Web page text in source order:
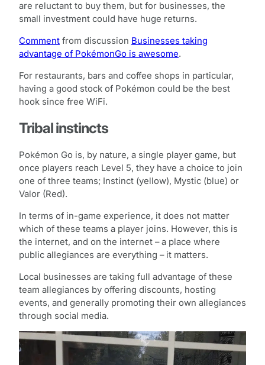
are reluctant to buy them, but for businesses, the
small investment could have huge returns.
Comment from discussion Businesses taking
advantage of PokémonGo is awesome.
For restaurants, bars and coffee shops in particular,
having a good stock of Pokémon could be the best
hook since free WiFi.
Tribal instincts
Pokémon Go is, by nature, a single player game, but
once players reach Level 5, they have a choice to join
one of three teams; Instinct (yellow), Mystic (blue) or
Valor (Red).
In terms of in-game experience, it does not matter
which of these teams a player joins. However, this is
the internet, and on the internet – a place where
public allegiances are everything – it matters.
Local businesses are taking full advantage of these
team allegiances by offering discounts, hosting
events, and generally promoting their own allegiances
through social media.